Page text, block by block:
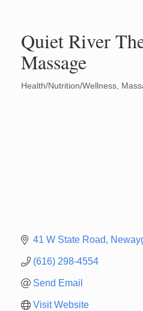
Quiet River
Massage
Health/Nutrition/Wellness
41 W State Road
(616) 298-4554
Send Email
Visit Website